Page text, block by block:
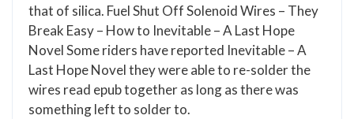
that of silica. Fuel Shut Off Solenoid Wires – They
Break Easy – How to Inevitable – A Last Hope
Novel Some riders have reported Inevitable – A
Last Hope Novel they were able to re-solder the
wires read epub together as long as there was
something left to solder to.